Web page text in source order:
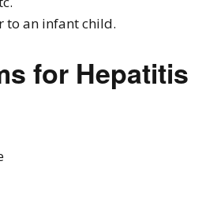
to an infant child.
for Hepatitis